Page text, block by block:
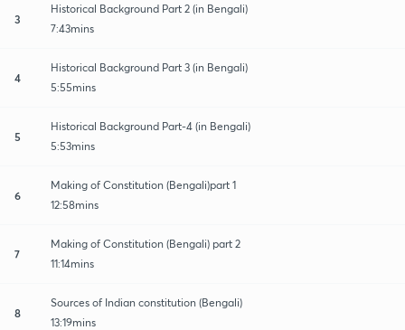
3
Historical Background Part 2 (in Bengali)
7:43mins
4
Historical Background Part 3 (in Bengali)
5:55mins
5
Historical Background Part-4 (in Bengali)
5:53mins
6
Making of Constitution (Bengali)part 1
12:58mins
7
Making of Constitution (Bengali) part 2
11:14mins
8
Sources of Indian constitution (Bengali)
13:19mins